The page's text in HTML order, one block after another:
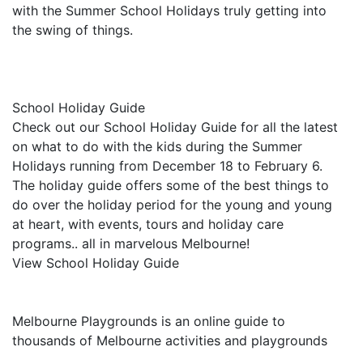
with the Summer School Holidays truly getting into
the swing of things.
School Holiday Guide
Check out our School Holiday Guide for all the latest
on what to do with the kids during the Summer
Holidays running from December 18 to February 6.
The holiday guide offers some of the best things to
do over the holiday period for the young and young
at heart, with events, tours and holiday care
programs.. all in marvelous Melbourne!
View School Holiday Guide
Melbourne Playgrounds is an online guide to
thousands of Melbourne activities and playgrounds